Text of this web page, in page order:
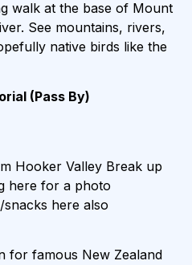
walk at the base of Mount
See mountains, rivers,
native birds like the
(Pass By)
Hooker Valley Break up
here for a photo
here also
for famous New Zealand